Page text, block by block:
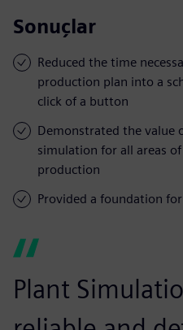
Sonuçlar
Reduced the time
production plan into a
click of a button
Demonstrated the value
simulation for all areas
production
Provided a foundation
Plant